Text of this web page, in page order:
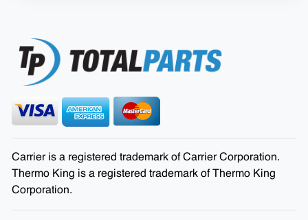
Carrier is a registered trademark of Carrier Corporation.
Thermo King is a registered trademark of Thermo King
Corporation.